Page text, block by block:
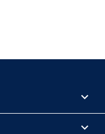

